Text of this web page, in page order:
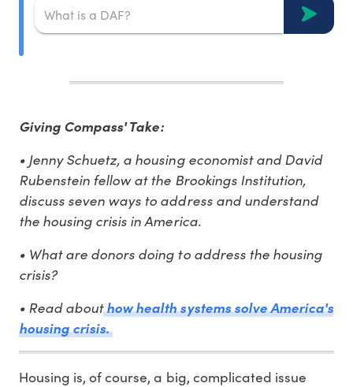
Giving Compass' Take:
• Jenny Schuetz, a housing economist and David
Rubenstein fellow at the Brookings Institution,
discuss seven ways to address and understand
the housing crisis in America.
• What are donors doing to address the housing
crisis?
• Read abouthow health systems solve America's
housing crisis.
Housing is, of course, a big, complicated issue